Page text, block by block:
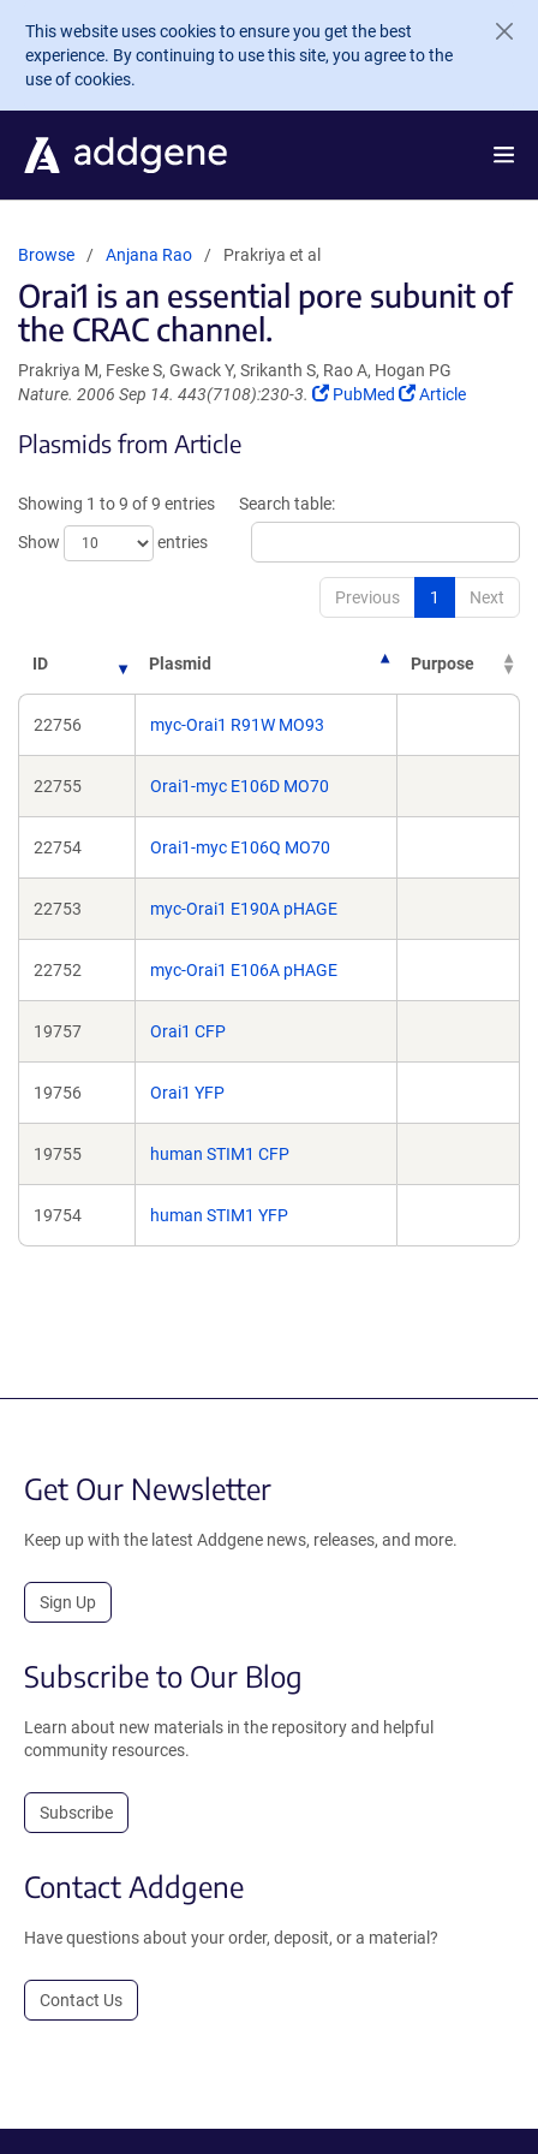
Skip to main content
This website uses cookies to ensure you get the best
experience. By continuing to use this site, you agree to the
use of cookies.
Browse Anjana Rao Prakriya et al
Orai1 is an essential pore subunit of
the CRAC channel.
Prakriya M, Feske S, Gwack Y, Srikanth S, Rao A, Hogan PG
Nature. 2006 Sep 14. 443(7108):230-3.
(Link
window)
PubMed
(Link
Article
Plasmids from Article
Showing 1 to 9 of 9 entries
Show
entries
Search table:
Previous 1 Next
ID Plasmid Purpose
22756 myc-Orai1 R91W MO93
22755 Orai1-myc E106D MO70
22754 Orai1-myc E106Q MO70
22753 myc-Orai1 E190A pHAGE
22752 myc-Orai1 E106A pHAGE
19757 Orai1 CFP
19756 Orai1 YFP
19755 human STIM1 CFP
19754 human STIM1 YFP
Get Our Newsletter
Keep up with the latest Addgene news, releases, and more.
Sign Up
Subscribe to Our Blog
Learn about new materials in the repository and helpful
community resources.
Subscribe
Contact Addgene
Have questions about your order, deposit, or a material?
Contact Us